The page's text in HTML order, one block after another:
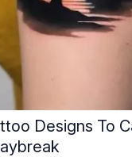
Designs To